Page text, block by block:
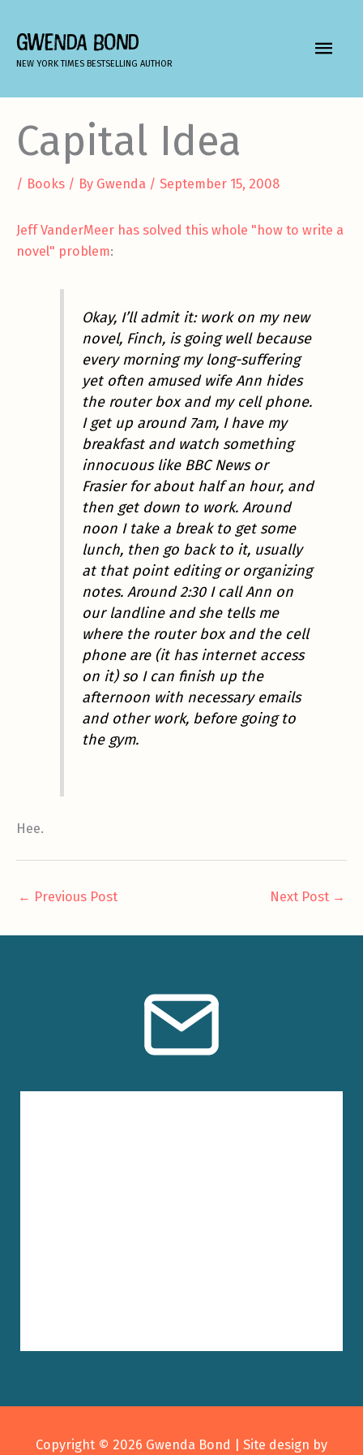
content
GWENDA BOND
NEW YORK TIMES BESTSELLING AUTHOR
MAIN
Capital Idea
/ Books / By Gwenda / September 15, 2008
Jeff VanderMeer has solved this whole "how to write a
novel" problem:
Okay, I’ll admit it: work on my new
novel, Finch, is going well because
every morning my long-suffering
yet often amused wife Ann hides
the router box and my cell phone.
I get up around 7am, I have my
breakfast and watch something
innocuous like BBC News or
Frasier for about half an hour, and
then get down to work. Around
noon I take a break to get some
lunch, then go back to it, usually
at that point editing or organizing
notes. Around 2:30 I call Ann on
our landline and she tells me
where the router box and the cell
phone are (it has internet access
on it) so I can finish up the
afternoon with necessary emails
and other work, before going to
the gym.
Hee.
← Previous Post Next Post →
Copyright © 2026 Gwenda Bond | Site design by